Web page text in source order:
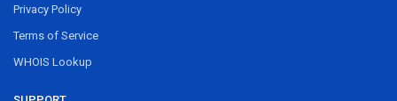
Privacy Policy
Terms of Service
WHOIS Lookup